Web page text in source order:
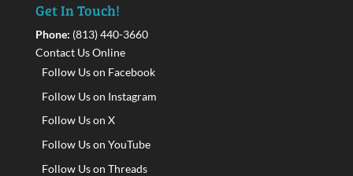
Get In Touch!
Phone: (813) 440-3660
Contact Us Online
Follow Us on Facebook
Follow Us on Instagram
Follow Us on X
Follow Us on YouTube
Follow Us on Threads